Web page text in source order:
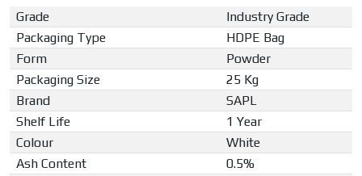
Grade
Industry Grade
Packaging Type
HDPE Bag
Form
Powder
Packaging Size
25 Kg
Brand
SAPL
Shelf Life
1 Year
Colour
White
Ash Content
0.5%